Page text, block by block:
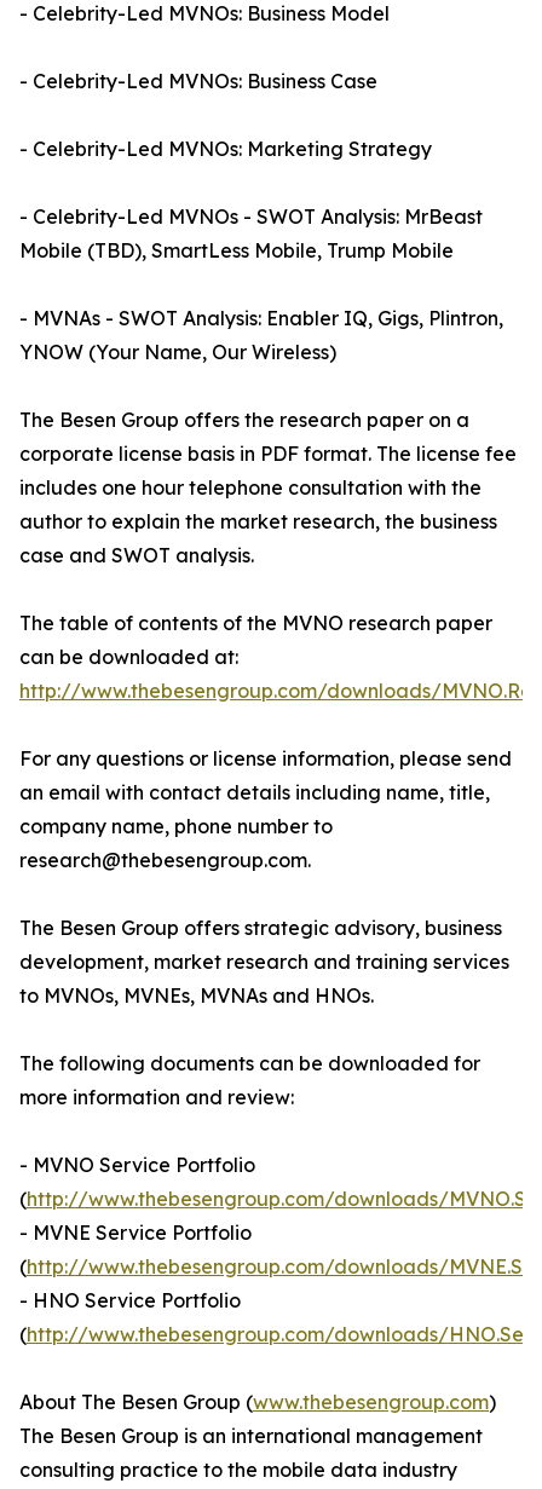
- Celebrity-Led MVNOs: Business Model
- Celebrity-Led MVNOs: Business Case
- Celebrity-Led MVNOs: Marketing Strategy
- Celebrity-Led MVNOs - SWOT Analysis: MrBeast
Mobile (TBD), SmartLess Mobile, Trump Mobile
- MVNAs - SWOT Analysis: Enabler IQ, Gigs, Plintron,
YNOW (Your Name, Our Wireless)
The Besen Group offers the research paper on a
corporate license basis in PDF format. The license fee
includes one hour telephone consultation with the
author to explain the market research, the business
case and SWOT analysis.
The table of contents of the MVNO research paper
can be downloaded at:
http://www.thebesengroup.com/downloads/
For any questions or license information, please send
an email with contact details including name, title,
company name, phone number to
research@thebesengroup.com.
The Besen Group offers strategic advisory, business
development, market research and training services
to MVNOs, MVNEs, MVNAs and HNOs.
The following documents can be downloaded for
more information and review:
- MVNO Service Portfolio
(http://www.thebesengroup.com/downloads/
- MVNE Service Portfolio
(http://www.thebesengroup.com/downloads/
- HNO Service Portfolio
(http://www.thebesengroup.com/downloads/
About The Besen Group (www.thebesengroup.com)
The Besen Group is an international management
consulting practice to the mobile data industry